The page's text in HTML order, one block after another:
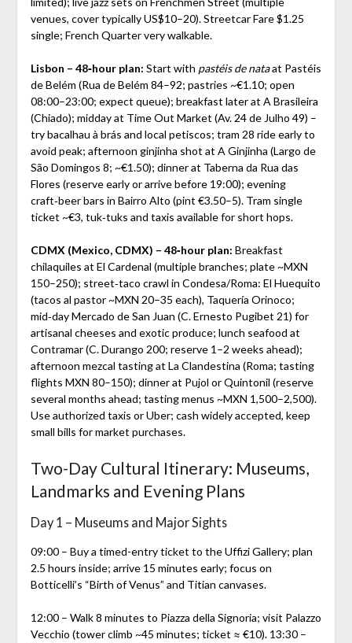
venues, cover typically US$10–20). Streetcar Fare $1.25
single; French Quarter very walkable.
Lisbon – 48‑hour plan: Start with pastéis de nataat Pastéis
de Belém (Rua de Belém 84–92; pastries ~€1.10; open
08:00–23:00; expect queue); breakfast later at A Brasileira
(Chiado); midday at Time Out Market (Av. 24 de Julho 49) –
try bacalhau à brás and local petiscos; tram 28 ride early to
avoid peak; afternoon ginjinha shot at A Ginjinha (Largo de
São Domingos 8; ~€1.50); dinner at Taberna da Rua das
Flores (reserve early or arrive before 19:00); evening
craft‑beer bars in Bairro Alto (pint €3.50–5). Tram single
ticket ~€3, tuk‑tuks and taxis available for short hops.
CDMX (Mexico, CDMX) – 48‑hour plan: Breakfast
chilaquiles at El Cardenal (multiple branches; plate ~MXN
150–250); street‑taco crawl in Condesa/Roma: El Huequito
(tacos al pastor ~MXN 20–35 each), Taquería Orinoco;
mid‑day Mercado de San Juan (C. Ernesto Pugibet 21) for
artisanal cheeses and exotic produce; lunch seafood at
Contramar (C. Durango 200; reserve 1–2 weeks ahead);
afternoon mezcal tasting at La Clandestina (Roma; tasting
flights MXN 80–150); dinner at Pujol or Quintonil (reserve
several months ahead; tasting menus ~MXN 1,500–2,500).
Use authorized taxis or Uber; cash widely accepted, keep
small bills for market purchases.
Two-Day Cultural Itinerary: Museums,
Landmarks and Evening Plans
Day 1 – Museums and Major Sights
09:00 – Buy a timed-entry ticket to the Uffizi Gallery; plan
2.5 hours inside; arrive 15 minutes early; focus on
Botticelli’s “Birth of Venus” and Titian canvases.
12:00 – Walk 8 minutes to Piazza della Signoria; visit Palazzo
Vecchio (tower climb ~45 minutes; ticket ≈ €10). 13:30 –